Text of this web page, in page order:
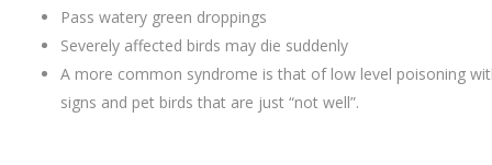
Pass watery green droppings
Severely affected birds may die suddenly
A more common syndrome is that of low level poisoning
signs and pet birds that are just “not well”.